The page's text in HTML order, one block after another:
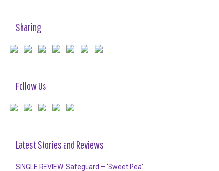
Sharing
Follow Us
Latest Stories and Reviews
SINGLE REVIEW: Safeguard – ‘Sweet Pea’